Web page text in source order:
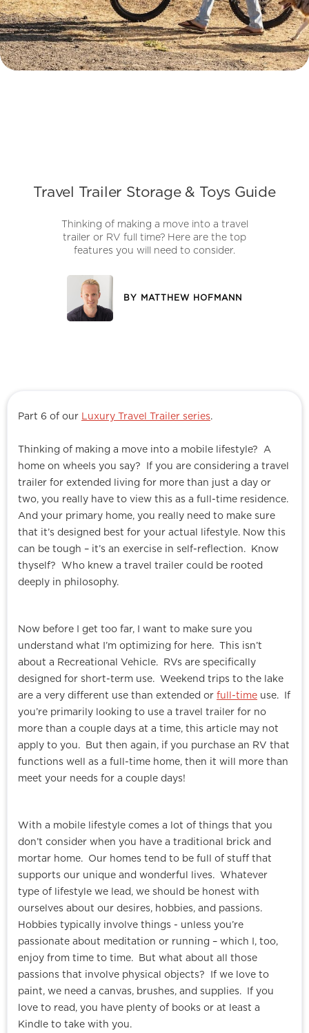
Travel Trailer Storage & Toys Guide
Thinking of making a move into a travel
trailer or RV full time? Here are the top
features you will need to consider.
BY MATTHEW HOFMANN
Part 6 of our Luxury Travel Trailer series.
Thinking of making a move into a mobile lifestyle? A
home on wheels you say? If you are considering a travel
trailer for extended living for more than just a day or
two, you really have to view this as a full-time residence.
And your primary home, you really need to make sure
that it’s designed best for your actual lifestyle. Now this
can be tough – it’s an exercise in self-reflection. Know
thyself? Who knew a travel trailer could be rooted
deeply in philosophy.
Now before I get too far, I want to make sure you
understand what I’m optimizing for here. This isn’t
about a Recreational Vehicle. RVs are specifically
designed for short-term use. Weekend trips to the lake
are a very different use than extended or full-time use. If
you’re primarily looking to use a travel trailer for no
more than a couple days at a time, this article may not
apply to you. But then again, if you purchase an RV that
functions well as a full-time home, then it will more than
meet your needs for a couple days!
With a mobile lifestyle comes a lot of things that you
don’t consider when you have a traditional brick and
mortar home. Our homes tend to be full of stuff that
supports our unique and wonderful lives. Whatever
type of lifestyle we lead, we should be honest with
ourselves about our desires, hobbies, and passions.
Hobbies typically involve things - unless you’re
passionate about meditation or running – which I, too,
enjoy from time to time. But what about all those
passions that involve physical objects? If we love to
paint, we need a canvas, brushes, and supplies. If you
love to read, you have plenty of books or at least a
Kindle to take with you.